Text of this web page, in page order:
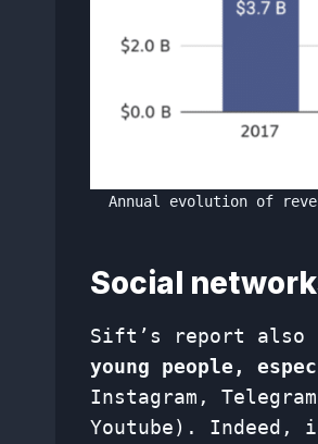
Annual evolution of
Social
Sift’s report also
young people,
Instagram,
Youtube). Indeed,